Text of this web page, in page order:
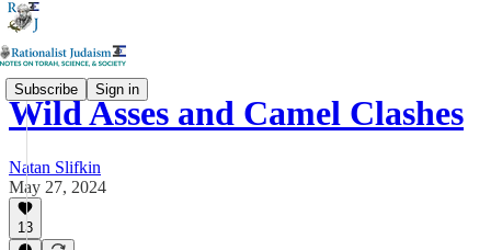
Subscribe Sign in
Wild Asses and Camel Clashes
Natan Slifkin
May 27, 2024
13